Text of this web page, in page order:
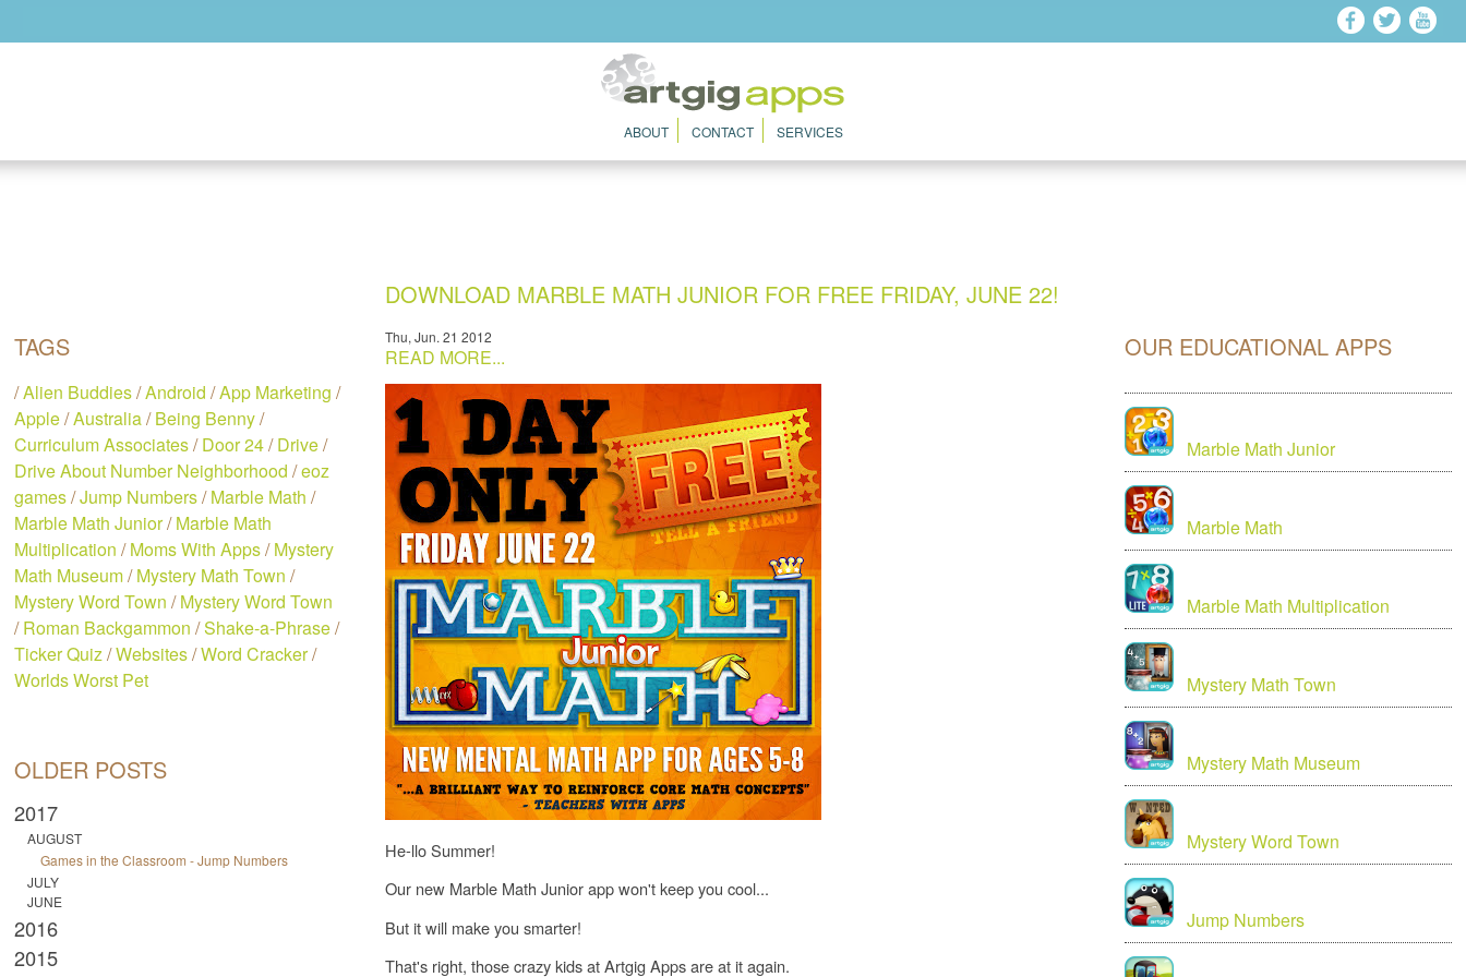
ABOUT CONTACT SERVICES
TAGS
/Alien Buddies/Android /App Marketing /
Apple/Australia/Being Benny/
Curriculum Associates/Door 24/Drive/
Drive About Number Neighborhood /eoz
games/Jump Numbers/Marble Math /
Marble Math Junior/Marble Math
Multiplication /Moms With Apps/Mystery
Math Museum/Mystery Math Town /
Mystery Word Town /Mystery Word Town
/Roman Backgammon /Shake-a-Phrase/
Ticker Quiz/Websites/Word Cracker/
Worlds Worst Pet
OLDER POSTS
2017
AUGUST
Games in the Classroom - Jump Numbers
JULY
JUNE
2016
2015
DOWNLOAD MARBLE MATH JUNIOR FOR FREE FRIDAY, JUNE 22!
Thu, Jun. 21 2012
READ MORE...
He-llo Summer!
Our new Marble Math Junior app won't keep you cool...
But it will make you smarter!
That's right, those crazy kids at Artgig Apps are at it again.
OUR EDUCATIONAL APPS
Marble Math Junior
Marble Math
Marble Math Multiplication
Mystery Math Town
Mystery Math Museum
Mystery Word Town
Jump Numbers